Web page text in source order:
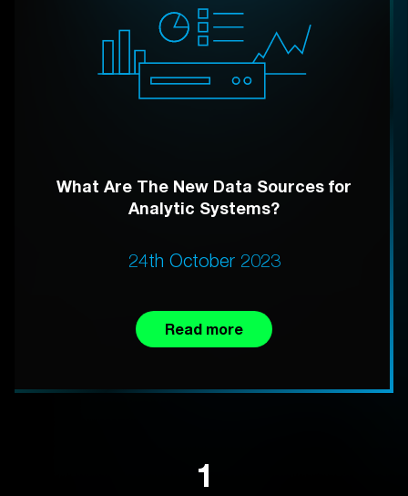
What Are The New Data Sources for
Analytic Systems?
24th October 2023
Read more
1